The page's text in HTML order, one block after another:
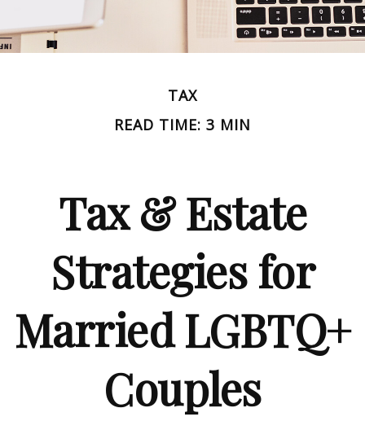
TAX
READ TIME: 3 MIN
Tax & Estate
Strategies for
Married LGBTQ+
Couples